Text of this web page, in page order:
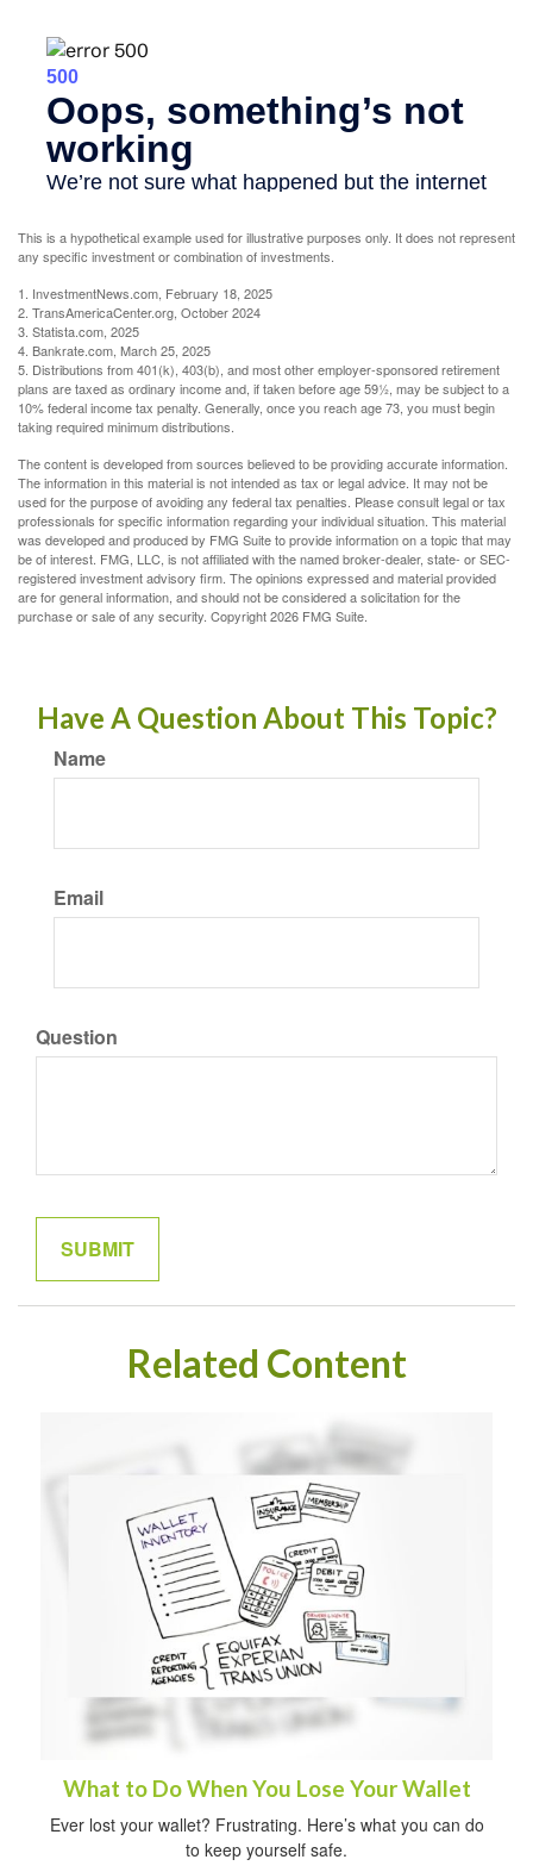
This is a hypothetical example used for illustrative purposes only. It does not represent
any specific investment or combination of investments.
1. InvestmentNews.com, February 18, 2025
2. TransAmericaCenter.org, October 2024
3. Statista.com, 2025
4. Bankrate.com, March 25, 2025
5. Distributions from 401(k), 403(b), and most other employer-sponsored retirement
plans are taxed as ordinary income and, if taken before age 59½, may be subject to a
10% federal income tax penalty. Generally, once you reach age 73, you must begin
taking required minimum distributions.
The content is developed from sources believed to be providing accurate information.
The information in this material is not intended as tax or legal advice. It may not be
used for the purpose of avoiding any federal tax penalties. Please consult legal or tax
professionals for specific information regarding your individual situation. This material
was developed and produced by FMG Suite to provide information on a topic that may
be of interest. FMG, LLC, is not affiliated with the named broker-dealer, state- or SEC-
registered investment advisory firm. The opinions expressed and material provided
are for general information, and should not be considered a solicitation for the
purchase or sale of any security. Copyright2026 FMG Suite.
Have A Question About This Topic?
Name
Email
Question
Related Content
What to Do When You Lose Your Wallet
Ever lost your wallet? Frustrating. Here’s what you can do
to keep yourself safe.